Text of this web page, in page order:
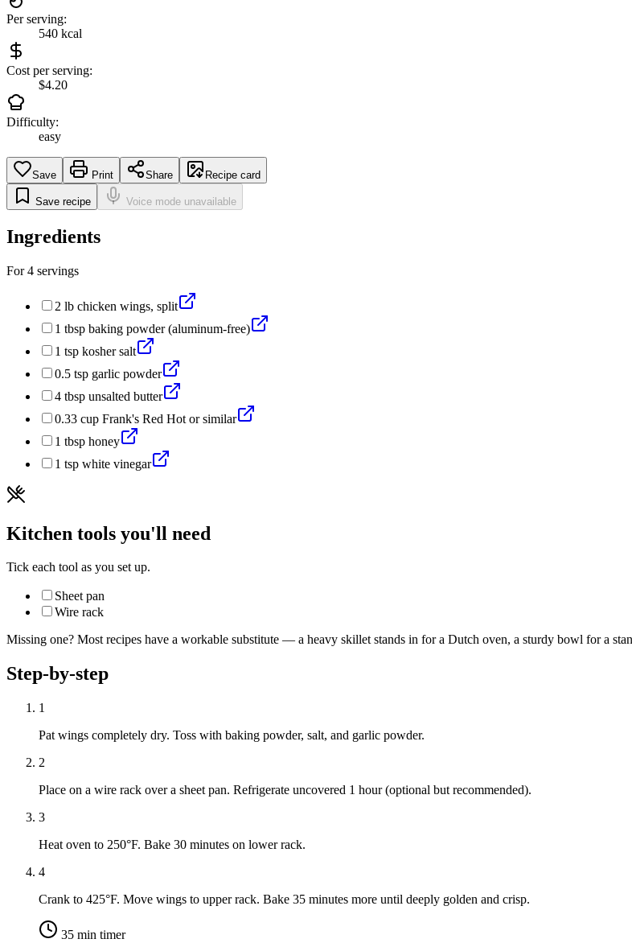
Per serving:
540 kcal
Cost per serving:
$4.20
Difficulty:
easy
Save Print Share Recipe card
Save recipe Voice mode unavailable
Ingredients
For4 servings
2 lb chicken wings, split
1 tbsp baking powder (aluminum-free)
1 tsp kosher salt
0.5 tsp garlic powder
4 tbsp unsalted butter
0.33 cup Frank's Red Hot or similar
1 tbsp honey
1 tsp white vinegar
Kitchen tools you'll need
Tick each tool as you set up.
Sheet pan
Wire rack
Missing one? Most recipes have a workable substitute — a heavy skillet stands in for a Dutch oven, a sturdy bowl for a
Step-by-step
1
Pat wings completely dry. Toss with baking powder, salt, and garlic powder.
2
Place on a wire rack over a sheet pan. Refrigerate uncovered 1 hour (optional but recommended).
3
Heat oven to 250°F. Bake 30 minutes on lower rack.
4
Crank to 425°F. Move wings to upper rack. Bake 35 minutes more until deeply golden and crisp.
35 min timer